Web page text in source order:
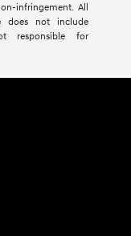
infringement. All
does not include
responsible for